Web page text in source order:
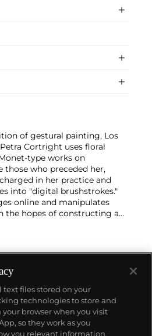
of gestural painting, Los
Cortright uses floral
type works on
who preceded her,
in her practice and
into "digital brushstrokes."
online and manipulates
the hopes of constructing a
work is self-reflexive in
of Abstract
her career by posting
by webcam to her own
videos feature the artist
recording effects.
text files stored on your
technologies to store and
browser when you visit
so they work as you
you relevant information.